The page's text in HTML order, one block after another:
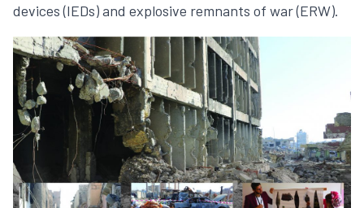
devices (IEDs) and explosive remnants of war (ERW).